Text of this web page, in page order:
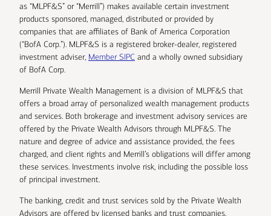
as “MLPF&S” or “Merrill”) makes available certain investment
products sponsored, managed, distributed or provided by
companies that are affiliates of Bank of America Corporation
(“BofA Corp.”). MLPF&S is a registered broker-dealer, registered
investment adviser, Member SIPC and a wholly owned subsidiary
of BofA Corp.
Merrill Private Wealth Management is a division of MLPF&S that
offers a broad array of personalized wealth management products
and services. Both brokerage and investment advisory services are
offered by the Private Wealth Advisors through MLPF&S. The
nature and degree of advice and assistance provided, the fees
charged, and client rights and Merrill’s obligations will differ among
these services. Investments involve risk, including the possible loss
of principal investment.
The banking, credit and trust services sold by the Private Wealth
Advisors are offered by licensed banks and trust companies,